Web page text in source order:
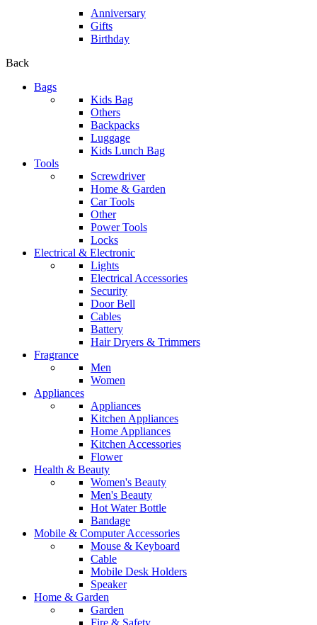
Anniversary
Gifts
Birthday
Back
Bags
Kids Bag
Others
Backpacks
Luggage
Kids Lunch Bag
Tools
Screwdriver
Home & Garden
Car Tools
Other
Power Tools
Locks
Electrical & Electronic
Lights
Electrical Accessories
Security
Door Bell
Cables
Battery
Hair Dryers & Trimmers
Fragrance
Men
Women
Appliances
Appliances
Kitchen Appliances
Home Appliances
Kitchen Accessories
Flower
Health & Beauty
Women's Beauty
Men's Beauty
Hot Water Bottle
Bandage
Mobile & Computer Accessories
Mouse & Keyboard
Cable
Mobile Desk Holders
Speaker
Home & Garden
Garden
Fire & Safety